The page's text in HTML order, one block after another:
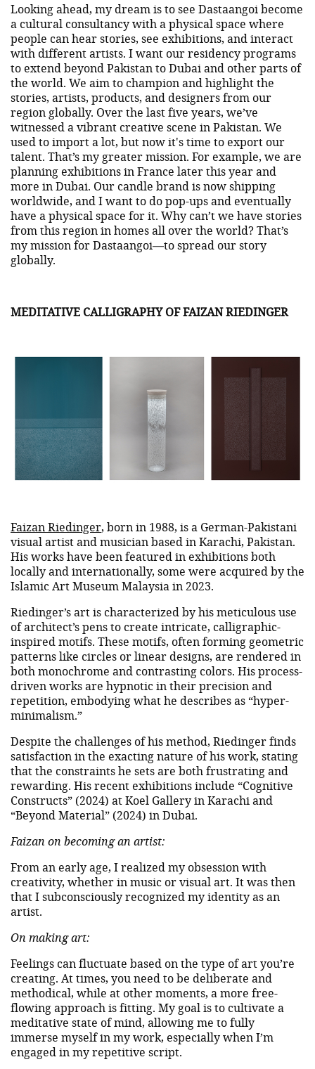
Looking ahead, my dream is to see Dastaangoi become
a cultural consultancy with a physical space where
people can hear stories, see exhibitions, and interact
with different artists. I want our residency programs
to extend beyond Pakistan to Dubai and other parts of
the world. We aim to champion and highlight the
stories, artists, products, and designers from our
region globally. Over the last five years, we’ve
witnessed a vibrant creative scene in Pakistan. We
used to import a lot, but now it's time to export our
talent. That’s my greater mission. For example, we are
planning exhibitions in France later this year and
more in Dubai. Our candle brand is now shipping
worldwide, and I want to do pop-ups and eventually
have a physical space for it. Why can’t we have stories
from this region in homes all over the world? That’s
my mission for Dastaangoi—to spread our story
globally.
MEDITATIVE CALLIGRAPHY OF FAIZAN RIEDINGER
Faizan Riedinger, born in 1988, is a German-Pakistani
visual artist and musician based in Karachi, Pakistan.
His works have been featured in exhibitions both
locally and internationally, some were acquired by the
Islamic Art Museum Malaysia in 2023.
Riedinger’s art is characterized by his meticulous use
of architect’s pens to create intricate, calligraphic-
inspired motifs. These motifs, often forming geometric
patterns like circles or linear designs, are rendered in
both monochrome and contrasting colors. His process-
driven works are hypnotic in their precision and
repetition, embodying what he describes as “hyper-
minimalism.”
Despite the challenges of his method, Riedinger finds
satisfaction in the exacting nature of his work, stating
that the constraints he sets are both frustrating and
rewarding. His recent exhibitions include “Cognitive
Constructs” (2024) at Koel Gallery in Karachi and
“Beyond Material” (2024) in Dubai.
Faizan on becoming an artist:
From an early age, I realized my obsession with
creativity, whether in music or visual art. It was then
that I subconsciously recognized my identity as an
artist.
On making art:
Feelings can fluctuate based on the type of art you’re
creating. At times, you need to be deliberate and
methodical, while at other moments, a more free-
flowing approach is fitting. My goal is to cultivate a
meditative state of mind, allowing me to fully
immerse myself in my work, especially when I’m
engaged in my repetitive script.